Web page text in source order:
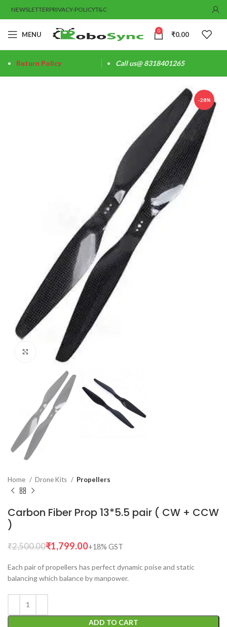
NEWSLETTERPRIVACY-POLICYT&C
MENU 0 ₹0.00
Return Policy Call us@ 8318401265
-28%
Click to enlarge
Home Drone Kits Propellers
Carbon Fiber Prop 13*5.5 pair ( CW + CCW
)
₹2,500.00₹1,799.00
Each pair of propellers has perfect dynamic poise and static
balancing which balance by manpower.
ADD TO CART